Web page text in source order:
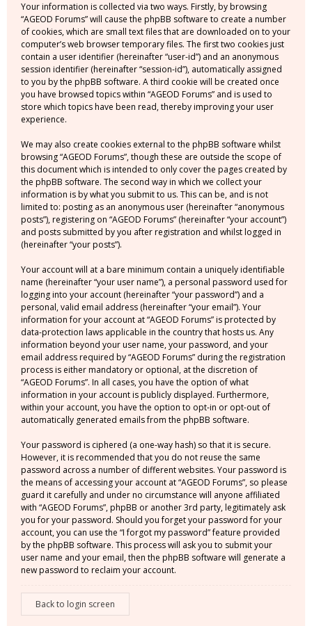
Your information is collected via two ways. Firstly, by browsing
“AGEOD Forums” will cause the phpBB software to create a number
of cookies, which are small text files that are downloaded on to your
computer’s web browser temporary files. The first two cookies just
contain a user identifier (hereinafter “user-id”) and an anonymous
session identifier (hereinafter “session-id”), automatically assigned
to you by the phpBB software. A third cookie will be created once
you have browsed topics within “AGEOD Forums” and is used to
store which topics have been read, thereby improving your user
experience.
We may also create cookies external to the phpBB software whilst
browsing “AGEOD Forums”, though these are outside the scope of
this document which is intended to only cover the pages created by
the phpBB software. The second way in which we collect your
information is by what you submit to us. This can be, and is not
limited to: posting as an anonymous user (hereinafter “anonymous
posts”), registering on “AGEOD Forums” (hereinafter “your account”)
and posts submitted by you after registration and whilst logged in
(hereinafter “your posts”).
Your account will at a bare minimum contain a uniquely identifiable
name (hereinafter “your user name”), a personal password used for
logging into your account (hereinafter “your password”) and a
personal, valid email address (hereinafter “your email”). Your
information for your account at “AGEOD Forums” is protected by
data-protection laws applicable in the country that hosts us. Any
information beyond your user name, your password, and your
email address required by “AGEOD Forums” during the registration
process is either mandatory or optional, at the discretion of
“AGEOD Forums”. In all cases, you have the option of what
information in your account is publicly displayed. Furthermore,
within your account, you have the option to opt-in or opt-out of
automatically generated emails from the phpBB software.
Your password is ciphered (a one-way hash) so that it is secure.
However, it is recommended that you do not reuse the same
password across a number of different websites. Your password is
the means of accessing your account at “AGEOD Forums”, so please
guard it carefully and under no circumstance will anyone affiliated
with “AGEOD Forums”, phpBB or another 3rd party, legitimately ask
you for your password. Should you forget your password for your
account, you can use the “I forgot my password” feature provided
by the phpBB software. This process will ask you to submit your
user name and your email, then the phpBB software will generate a
new password to reclaim your account.
Back to login screen